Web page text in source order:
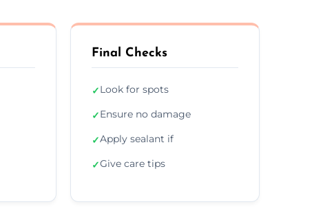
Final Checks
✓Look for spots
✓Ensure no damage
✓Apply sealant if
✓Give care tips